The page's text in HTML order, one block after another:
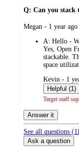
Q: Can you stack
submitted
Megan - 1 year ago
A: Hello -
Yes, Open
stackable.
space
submitted
by
Kevin - 1
Helpful (1)
Target staff
Answer it
See all questions (
Ask a question